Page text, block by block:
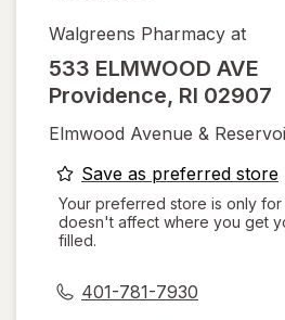
Walgreens Pharmacy at
533 ELMWOOD AVE
Providence, RI 02907
Elmwood Avenue &
Save as preferred store
Your preferred store is only
doesn't affect where you get
filled.
401-781-7930